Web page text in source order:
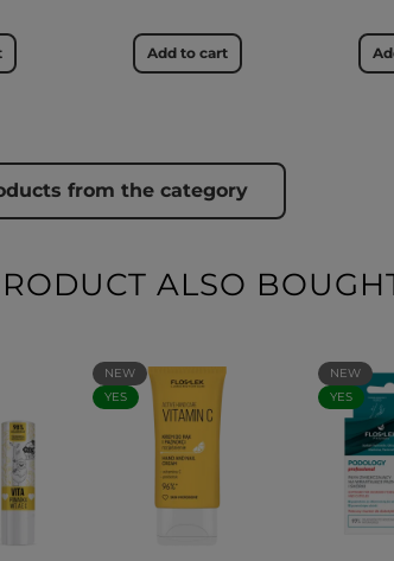
Add to cart
from the category
ALSO
NEW
YES
NEW
YES